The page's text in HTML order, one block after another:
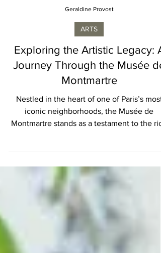
Geraldine Provost
ARTS
Exploring the Artistic Legacy: A
Journey Through the Musée de
Montmartre
Nestled in the heart of one of Paris’s most
iconic neighborhoods, the Musée de
artistic...